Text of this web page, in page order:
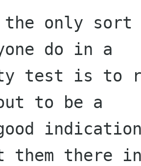
only sort
do in a
test is to
to be a
them there